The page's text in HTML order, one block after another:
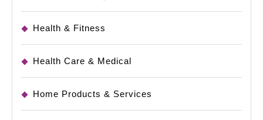
Health & Fitness
Health Care & Medical
Home Products & Services